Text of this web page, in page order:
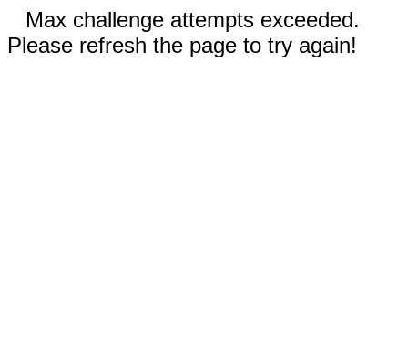
Max challenge attempts exceeded.
Please refresh the page to try again!